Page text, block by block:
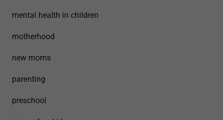
mental health in children
motherhood
new moms
parenting
preschool